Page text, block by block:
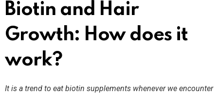
Biotin and Hair
Growth: How does it
work?
It is a trend to eat biotin supplements whenever we encounter